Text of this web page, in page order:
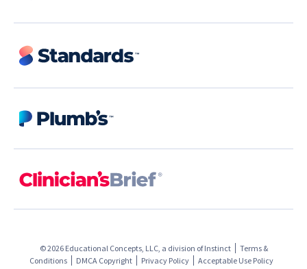
© 2026 Educational Concepts, LLC, a division ofInstinct
Terms &
Conditions
DMCA Copyright Privacy Policy Acceptable Use Policy